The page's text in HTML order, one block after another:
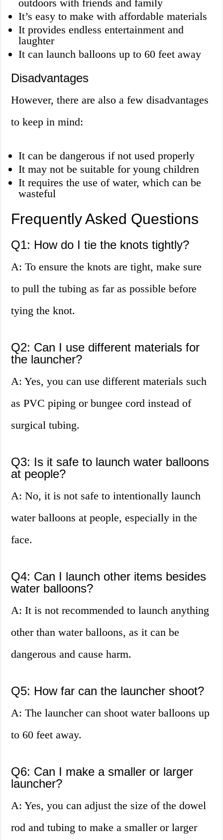
outdoors with friends and family
It’s easy to make with affordable materials
It provides endless entertainment and
laughter
It can launch balloons up to 60 feet away
Disadvantages
However, there are also a few disadvantages
to keep in mind:
It can be dangerous if not used properly
It may not be suitable for young children
It requires the use of water, which can be
wasteful
Frequently Asked Questions
Q1: How do I tie the knots tightly?
A: To ensure the knots are tight, make sure
to pull the tubing as far as possible before
tying the knot.
Q2: Can I use different materials for
the launcher?
A: Yes, you can use different materials such
as PVC piping or bungee cord instead of
surgical tubing.
Q3: Is it safe to launch water balloons
at people?
A: No, it is not safe to intentionally launch
water balloons at people, especially in the
face.
Q4: Can I launch other items besides
water balloons?
A: It is not recommended to launch anything
other than water balloons, as it can be
dangerous and cause harm.
Q5: How far can the launcher shoot?
A: The launcher can shoot water balloons up
to 60 feet away.
Q6: Can I make a smaller or larger
launcher?
A: Yes, you can adjust the size of the dowel
rod and tubing to make a smaller or larger